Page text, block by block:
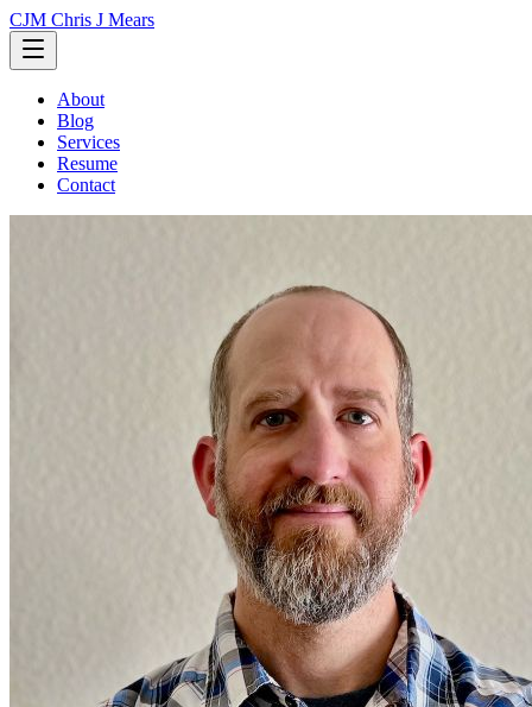
CJM Chris J Mears
About
Blog
Services
Resume
Contact